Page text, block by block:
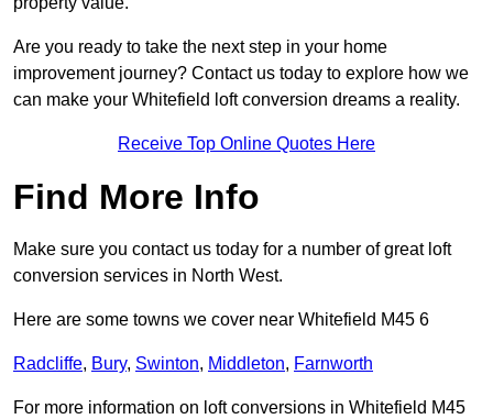
Are you ready to take the next step in your home
improvement journey? Contact us today to explore how we
can make your Whitefield loft conversion dreams a reality.
Receive Top Online Quotes Here
Find More Info
Make sure you contact us today for a number of great loft
conversion services in North West.
Here are some towns we cover near Whitefield M45 6
Radcliffe, Bury, Swinton, Middleton, Farnworth
For more information on loft conversions in Whitefield M45